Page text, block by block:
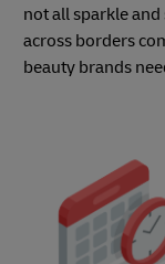
not all sparkle
across borders
beauty brands